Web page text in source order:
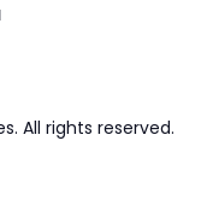
All rights reserved.